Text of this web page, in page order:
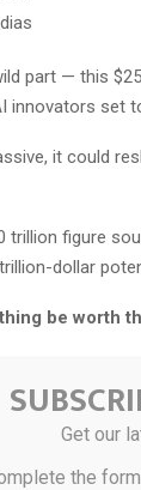
part — this
innovators set
it could
trillion figure
dollar
be worth
Get our
the